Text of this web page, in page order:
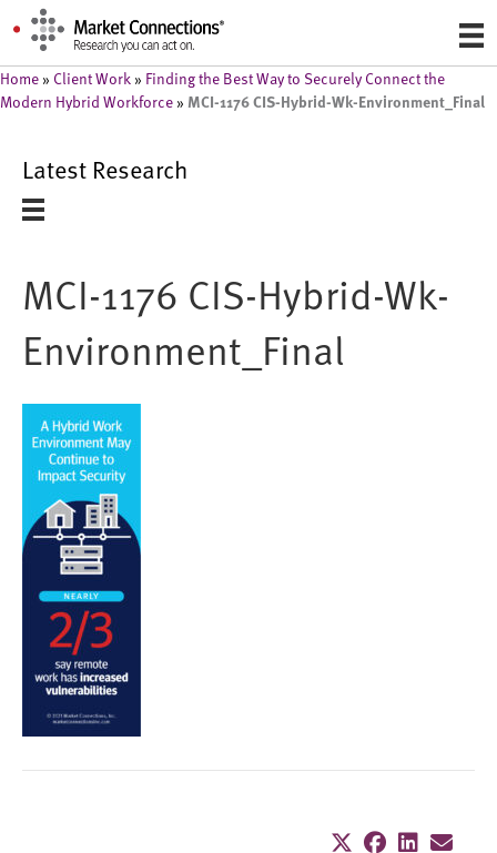
Home » Client Work » Finding the Best Way to Securely Connect the
Modern Hybrid Workforce » MCI-1176 CIS-Hybrid-Wk-Environment_Final
Latest Research
MCI-1176 CIS-Hybrid-Wk-
Environment_Final